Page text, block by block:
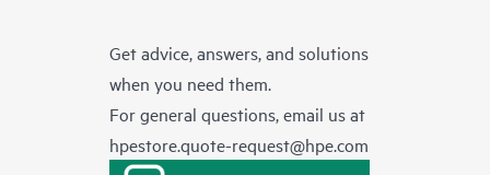
Get advice, answers, and solutions
when you need them.
For general questions, email us at
hpestore.quote-request@hpe.com